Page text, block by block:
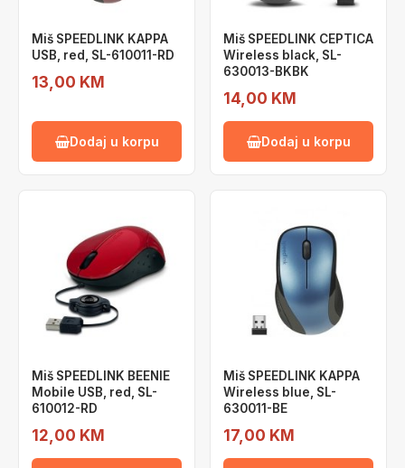
Miš SPEEDLINK KAPPA
USB, red, SL-610011-RD
13,00 KM
Dodaj u korpu
Miš SPEEDLINK CEPTICA
Wireless black, SL-
630013-BKBK
14,00 KM
Dodaj u korpu
Miš SPEEDLINK BEENIE
Mobile USB, red, SL-
610012-RD
12,00 KM
Miš SPEEDLINK KAPPA
Wireless blue, SL-
630011-BE
17,00 KM